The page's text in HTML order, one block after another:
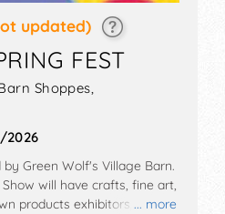
updated)
FEST
Shoppes,
2026
... more
by Green Wolf's Village Barn.
will have crafts, fine art,
products exhibitors, and no